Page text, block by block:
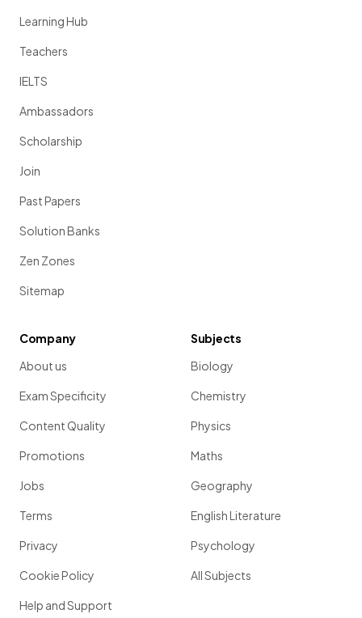
Learning Hub
Teachers
IELTS
Ambassadors
Scholarship
Join
Past Papers
Solution Banks
Zen Zones
Sitemap
Company
About us
Exam Specificity
Content Quality
Promotions
Jobs
Terms
Privacy
Cookie Policy
Help and Support
Subjects
Biology
Chemistry
Physics
Maths
Geography
English Literature
Psychology
All Subjects